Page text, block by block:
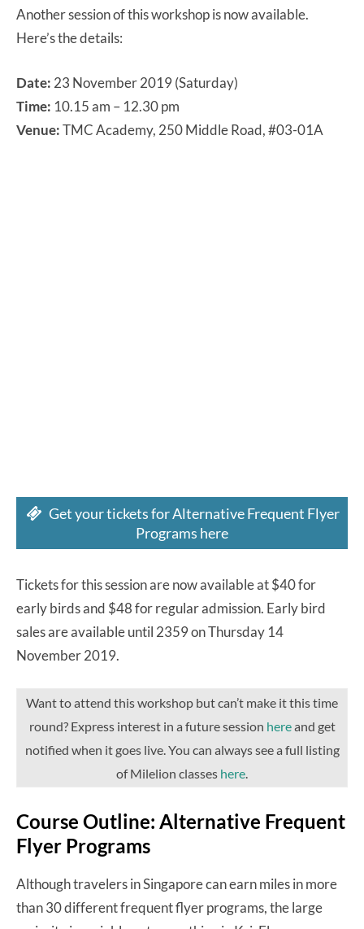
Another session of this workshop is now available.
Here’s the details:
Date: 23 November 2019 (Saturday)
Time: 10.15 am – 12.30 pm
Venue:TMC Academy, 250 Middle Road, #03-01A
Get your tickets for Alternative Frequent Flyer
Programs here
Tickets for this session are now available at $40 for
early birds and $48 for regular admission. Early bird
sales are available until 2359 on Thursday 14
November 2019.
Want to attend this workshop but can’t make it this time
round? Express interest in a future session hereand get
notified when it goes live. You can always see a full listing
of Milelion classes here.
Course Outline: Alternative Frequent
Flyer Programs
Although travelers in Singapore can earn miles in more
than 30 different frequent flyer programs, the large